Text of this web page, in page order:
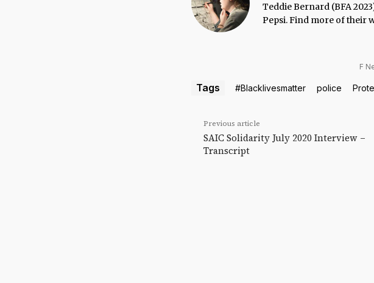
Teddie Bernard (BFA
Pepsi. Find more of their
F
Tags #Blacklivesmatter police
Previous article
SAIC Solidarity July 2020 Interview –
Transcript